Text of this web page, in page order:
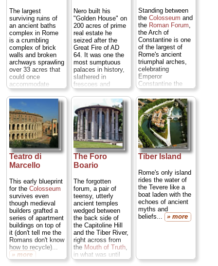
The largest
surviving ruins of
an ancient baths
complex in Rome
is a crumbling
complex of brick
walls and broken
archways sprawling
over 33 acres that
could once
accommodate
1,600 bathers. It is
also a spectacular
setting for
summertime opera
and concert
performances...
» more
Nero built his
"Golden House" on
200 acres of prime
real estate he
seized after the
Great Fire of AD
64. It was one the
most sumptuous
palaces in history,
slathered in
frescoes and
stuccoes, with
rotating banquet
tables over which
would drift showers
of flower petals,
and entire rooms
laminated in gold
leaf (hence the
nickname). It was a
party palace par
excel lance for an
go down in history
as one of the most
hated leaders of all
time... » more
Standing between
the Colosseum and
the Roman Forum,
the Arch of
Constantine is one
of the largest of
Rome's ancient
triumphal arches,
celebrating
Emperor
Constantine the
Great's AD 312
victory over
Maxentius at the
Milvian Bridge—
which marked a
seismic shift in
European history,
when Rome (and,
eventually, Europe)
started converting
Christian...
» more
Teatro di
Marcello
This early blueprint
for the Colosseum
survives even
though medieval
builders grafted a
series of apartment
buildings on top of
it (don't tell me the
Romans don't know
how to recycle)...
» more
The Foro
Boario
The forgotten
forum, a pair of
teensy, utterly
ancient temples
wedged between
the back side of
the Capitoline Hill
and the Tiber River,
right across from
the Mouth of Truth
in what was until
modern times a
Tiber Island
Rome's only island
rides the water of
the Tevere like a
boat laden with the
echoes of ancient
myths and
beliefs...
» more